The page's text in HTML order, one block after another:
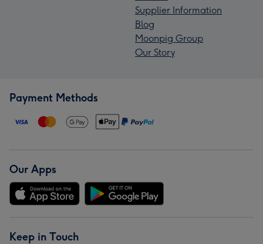
Supplier Information
Blog
Moonpig Group
Our Story
Payment Methods
Our Apps
Keep in Touch